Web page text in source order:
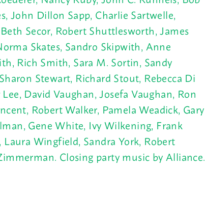
John Dillon Sapp, Charlie Sartwelle,
Secor, Robert Shuttlesworth, James
Skates, Sandro Skipwith, Anne
Rich Smith, Sara M. Sortin, Sandy
Stewart, Richard Stout, Rebecca Di
David Vaughan, Josefa Vaughan, Ron
Robert Walker, Pamela Weadick, Gary
Gene White, Ivy Wilkening, Frank
Wingfield, Sandra York, Robert
Closing party music byAlliance.